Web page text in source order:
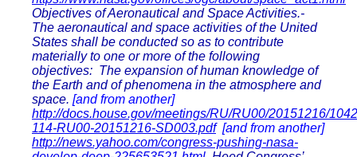
Objectives of Aeronautical and Space Activities.-
The aeronautical and space activities of the United
States shall be conducted so as to contribute
materially to one or more of the following
objectives: The expansion of human knowledge of
the Earth and of phenomena in the atmosphere and
space. [and from another]
http://docs.house.gov/meetings/RU/RU00/20151216/
114-RU00-20151216-SD003.pdf [and from another]
http://news.yahoo.com/congress-pushing-nasa-